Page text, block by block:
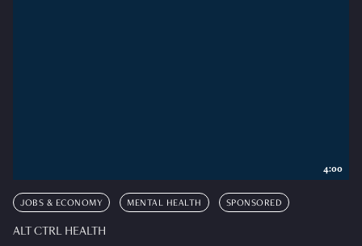
JOBS & ECONOMY MENTAL HEALTH SPONSORED
ALT CTRL HEALTH
4:00